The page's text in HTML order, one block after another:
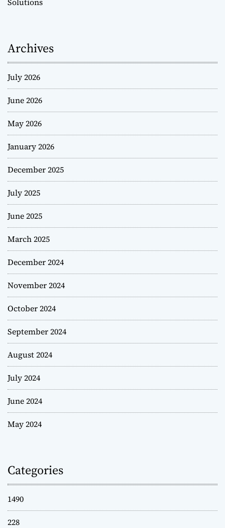
Archives
July 2026
June 2026
May 2026
January 2026
December 2025
July 2025
June 2025
March 2025
December 2024
November 2024
October 2024
September 2024
August 2024
July 2024
June 2024
May 2024
Categories
1490
228